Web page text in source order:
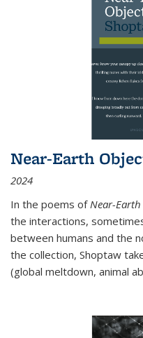
Near-Earth
2024
In the poems of Near-
the interactions,
between humans and the
the collection, Shoptaw
(global meltdown, animal